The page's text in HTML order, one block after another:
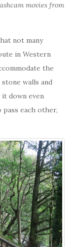
movies from
not many
in Western
the
walls and
down even
each other,